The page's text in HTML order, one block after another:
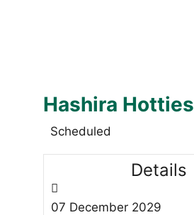
Hashira Hotties
Scheduled
Details
07 December 2029